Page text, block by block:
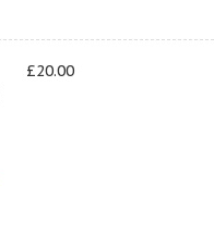
£20.00